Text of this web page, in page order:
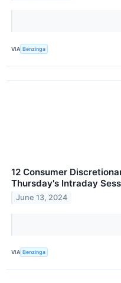
VIA Benzinga
12 Consumer
Thursday's Intraday
June 13, 2024
VIA Benzinga